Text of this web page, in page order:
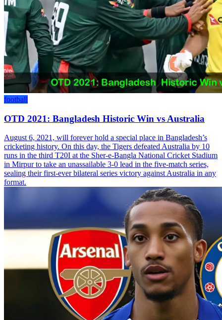
football
OTD 2021: Bangladesh Historic Win vs Australia
August 6, 2021, will forever hold a special place in Bangladesh’s
cricketing history. On this day, the Tigers defeated Australia by 10
runs in the third T20I at the Sher-e-Bangla National Cricket Stadium
in Mirpur to take an unassailable 3-0 lead in the five-match series,
sealing their first-ever bilateral series victory against Australia in any
format.